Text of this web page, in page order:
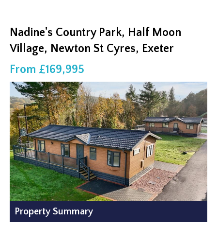
Nadine's Country Park, Half Moon
Village, Newton St Cyres, Exeter
From £169,995
Property Summary